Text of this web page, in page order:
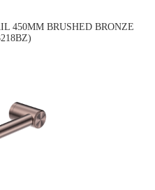
450MM BRUSHED BRONZE